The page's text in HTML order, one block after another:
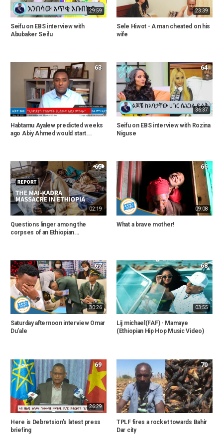
29:59
Seifu on EBS interview with
Abubaker Seifu
23:39
Sele Hiwot - A man cheated on his
wife
63
Habtamu Ayalew predicted weeks
ago Abiy Ahmed would start...
36:37
64
Seifu on EBS interview with Rozina
Niguse
02:19
65
Questions linger among the
corpses of an Ethiopian...
09:08
66
What a brave mother!
30:26
67
Saturday afternoon interview Omar
Du'ale
03:55
68
Lij michael(FAF) - Mamaye
(Ethiopian Hip Hop Music Video)
26:29
69
Here is Debretsion's latest press
briefing
70
TPLF fires a rocket towards Bahir
Dar city